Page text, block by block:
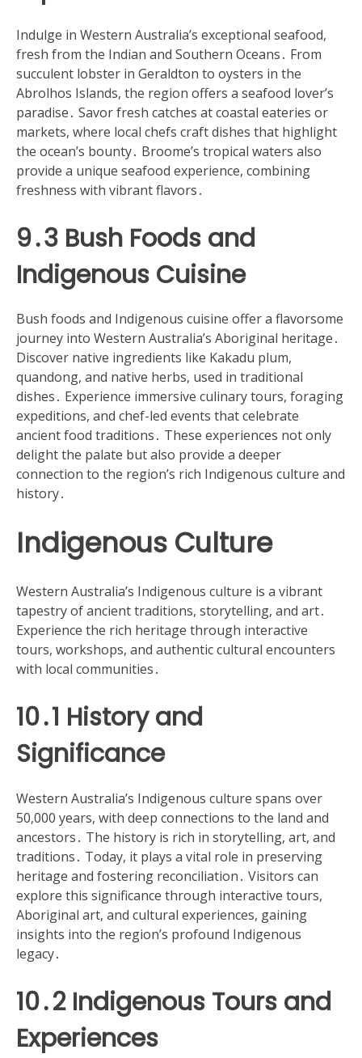
Indulge in Western Australia’s exceptional seafood,
fresh from the Indian and Southern Oceans․ From
succulent lobster in Geraldton to oysters in the
Abrolhos Islands, the region offers a seafood lover’s
paradise․ Savor fresh catches at coastal eateries or
markets, where local chefs craft dishes that highlight
the ocean’s bounty․ Broome’s tropical waters also
provide a unique seafood experience, combining
freshness with vibrant flavors․
9․3 Bush Foods and
Indigenous Cuisine
Bush foods and Indigenous cuisine offer a flavorsome
journey into Western Australia’s Aboriginal heritage․
Discover native ingredients like Kakadu plum,
quandong, and native herbs, used in traditional
dishes․ Experience immersive culinary tours, foraging
expeditions, and chef-led events that celebrate
ancient food traditions․ These experiences not only
delight the palate but also provide a deeper
connection to the region’s rich Indigenous culture and
history․
Indigenous Culture
Western Australia’s Indigenous culture is a vibrant
tapestry of ancient traditions, storytelling, and art․
Experience the rich heritage through interactive
tours, workshops, and authentic cultural encounters
with local communities․
10․1 History and
Significance
Western Australia’s Indigenous culture spans over
50,000 years, with deep connections to the land and
ancestors․ The history is rich in storytelling, art, and
traditions․ Today, it plays a vital role in preserving
heritage and fostering reconciliation․ Visitors can
explore this significance through interactive tours,
Aboriginal art, and cultural experiences, gaining
insights into the region’s profound Indigenous
legacy․
10․2 Indigenous Tours and
Experiences